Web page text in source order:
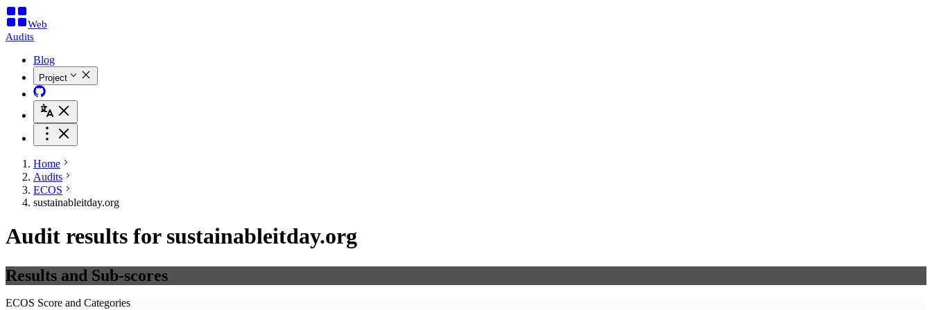
Web
Audits
Blog
Project
Home
Audits
ECOS
sustainableitday.org
Audit results for sustainableitday.org
Results and Sub-scores
ECOS Score and Categories